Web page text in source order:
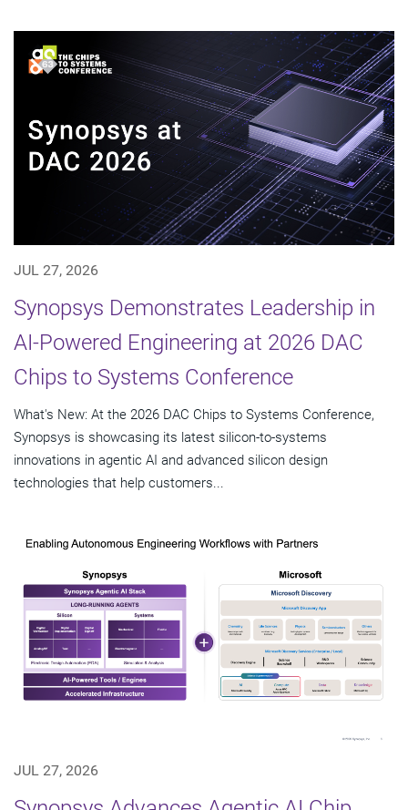
JUL 27, 2026
Synopsys Demonstrates Leadership in
AI-Powered Engineering at 2026 DAC
Chips to Systems Conference
What's New: At the 2026 DAC Chips to Systems Conference,
Synopsys is showcasing its latest silicon-to-systems
innovations in agentic AI and advanced silicon design
technologies that help customers...
JUL 27, 2026